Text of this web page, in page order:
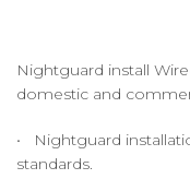
Nightguard install
domestic and
• Nightguard
standards.